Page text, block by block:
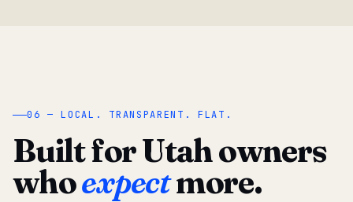
“
06 — LOCAL. TRANSPARENT. FLAT.
Built for Utah owners
whoexpectmore.